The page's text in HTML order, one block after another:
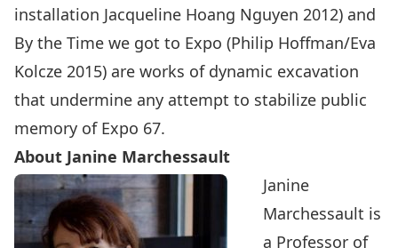
installation Jacqueline Hoang Nguyen 2012) and
By the Time we got to Expo (Philip Hoffman/Eva
Kolcze 2015) are works of dynamic excavation
that undermine any attempt to stabilize public
memory of Expo 67.
About Janine Marchessault
Janine
Marchessault is
a Professor of